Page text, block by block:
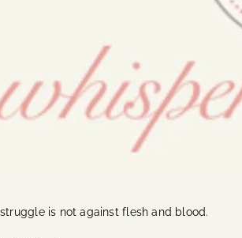
is not against flesh and blood.